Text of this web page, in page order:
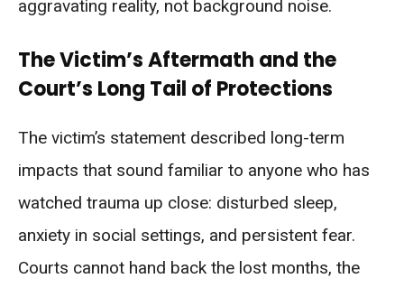
aggravating reality, not background noise.
The Victim’s Aftermath and the
Court’s Long Tail of Protections
The victim’s statement described long-term
impacts that sound familiar to anyone who has
watched trauma up close: disturbed sleep,
anxiety in social settings, and persistent fear.
Courts cannot hand back the lost months, the